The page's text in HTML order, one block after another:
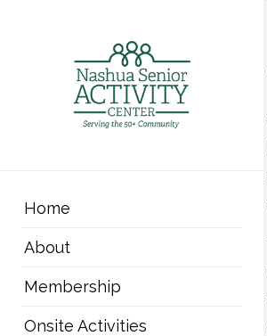
Home
About
Membership
Onsite Activities